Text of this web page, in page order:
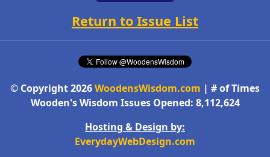
Return to Issue List
© Copyright 2026WoodensWisdom.com | # of Times
Wooden's Wisdom Issues Opened: 8,112,624
Hosting & Design by:
EverydayWebDesign.com